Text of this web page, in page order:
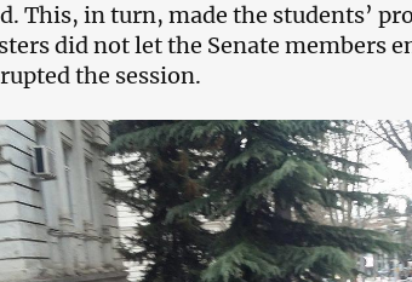
This, in turn, made the students’
did not let the Senate members
the session.